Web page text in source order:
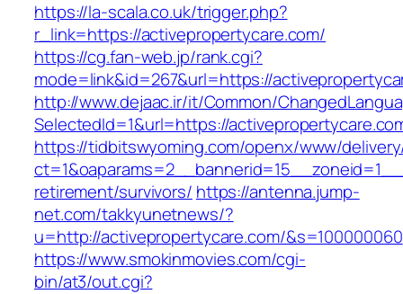
https://la-scala.co.uk/trigger.php?
r_link=https://activepropertycare.com/
https://cg.fan-web.jp/rank.cgi?
mode=link&id=267&url=https://
http://www.dejaac.ir/it/Common/
SelectedId=1&url=https://
https://tidbitswyoming.com/openx/www/
retirement/survivors/ https://antenna.jump-
net.com/takkyunetnews/?
u=http://activepropertycare.com/&s=100000060
https://www.smokinmovies.com/cgi-
bin/at3/out.cgi?